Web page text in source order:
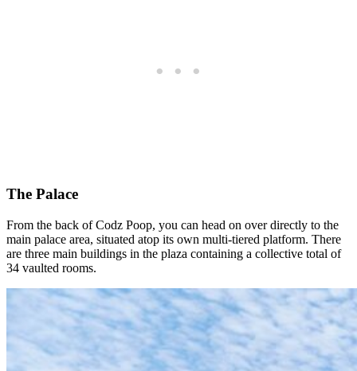
The Palace
From the back of Codz Poop, you can head on over directly to the
main palace area, situated atop its own multi-tiered platform. There
are three main buildings in the plaza containing a collective total of
34 vaulted rooms.